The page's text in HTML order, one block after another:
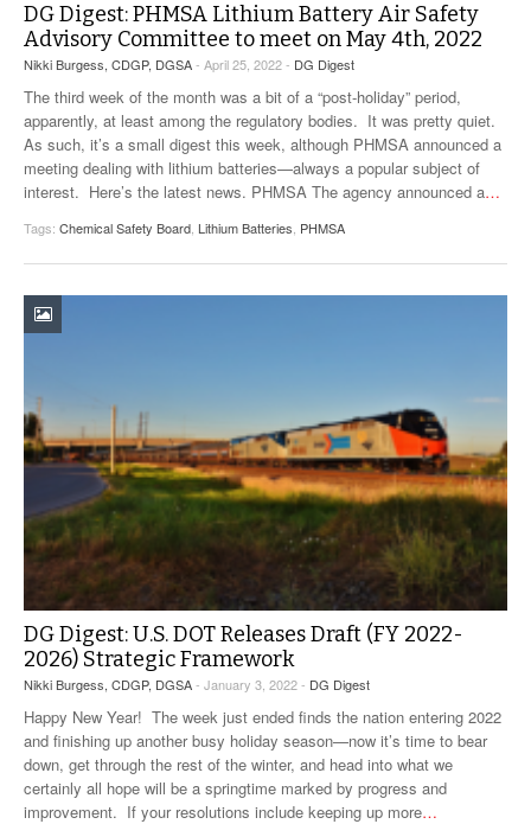
DG Digest: PHMSA Lithium Battery Air Safety
Advisory Committee to meet on May 4th, 2022
Nikki Burgess, CDGP, DGSA- April 25, 2022 - DG Digest
The third week of the month was a bit of a “post-holiday” period,
apparently, at least among the regulatory bodies. It was pretty quiet.
As such, it’s a small digest this week, although PHMSA announced a
meeting dealing with lithium batteries—always a popular subject of
interest. Here’s the latest news. PHMSA The agency announced a…
Tags: Chemical Safety Board, Lithium Batteries, PHMSA
DG Digest: U.S. DOT Releases Draft (FY 2022-
2026) Strategic Framework
Nikki Burgess, CDGP, DGSA- January 3, 2022 - DG Digest
Happy New Year! The week just ended finds the nation entering 2022
and finishing up another busy holiday season—now it’s time to bear
down, get through the rest of the winter, and head into what we
certainly all hope will be a springtime marked by progress and
improvement. If your resolutions include keeping up more…